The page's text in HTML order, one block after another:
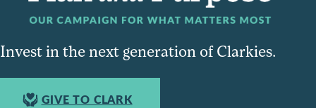
Invest in the next generation of Clarkies.
GIVE TO CLARK